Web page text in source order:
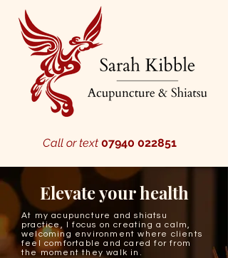
Elevate your health
At my acupuncture and shiatsu
practice, I focus on creating a calm,
welcoming environment where clients
feel comfortable and cared for from
the moment they walk in.
Call or text 07940 022851